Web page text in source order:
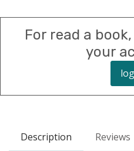
For read a
your
Description Reviews